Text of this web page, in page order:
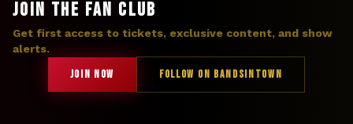
JOIN THE FAN CLUB
Get first access to tickets, exclusive content, and show
alerts.
JOIN NOW FOLLOW ON BANDSINTOWN